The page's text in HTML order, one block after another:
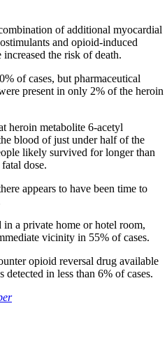
of additional myocardial
and opioid-induced
the risk of death.
of cases, but pharmaceutical
present in only 2% of the heroin
heroin metabolite 6-acetyl
blood of just under half of the
likely survived for longer than
dose.
appears to have been time to
a private home or hotel room,
vicinity in 55% of cases.
opioid reversal drug available
in less than 6% of cases.